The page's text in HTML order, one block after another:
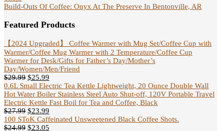
Build-Outs Of Coffee: Onyx At The Preserve In Bentonville, AR
Featured Products
【2024 Upgraded】 Coffee Warmer with Mug Set/Coffee Cup with
Warmer/Coffee Mug Warmer with 2 Temperature/Coffee Cup
Warmer for Desk/Gifts for Father’s Day/Mother’s
Day/Women/Men/Friend
$29.99 $25.99
0.6L Small Electric Tea Kettle Lightweight, 20 Ounce Double Wall
Hot Water Boiler Stainless Steel Auto Shut-off, 120V Portable Travel
Electric Kettle Fast Boil for Tea and Coffee, Black
$27.99 $23.99
100 SToK Caffeinated Unsweetened Black Coffee Shots.
$24.99 $23.05